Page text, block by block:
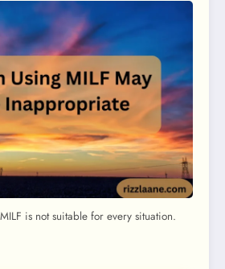
is not suitable for every situation.